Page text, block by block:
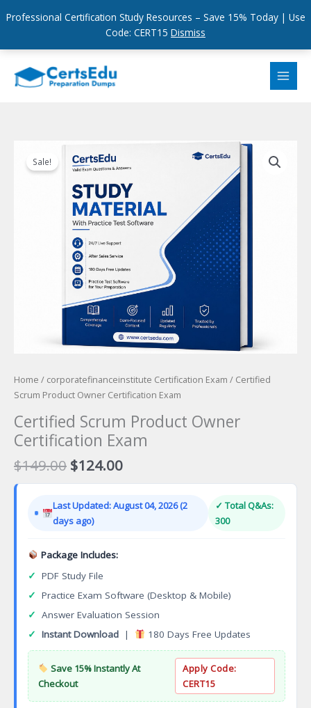
Professional Certification Study Resources – Save 15% Today | Use
Code: CERT15 Dismiss
content
Sale!
Home / corporatefinanceinstitute Certification Exam / Certified
Scrum Product Owner Certification Exam
Certified Scrum Product Owner
Certification Exam
$149.00 Original
price
$149.00.
$124.00Current
price
$124.00.
Last Updated: August 04, 2026 (2
days ago)
✓ Total Q&As:
300
Package Includes:
✓ PDF Study File
✓ Practice Exam Software (Desktop & Mobile)
✓ Answer Evaluation Session
✓ Instant Download | 180 Days Free Updates
Save 15% Instantly At
Checkout
Apply Code:
CERT15